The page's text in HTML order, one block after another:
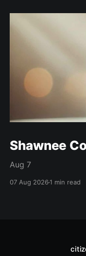
Shawnee
Aug 7
07 Aug 20261 min read